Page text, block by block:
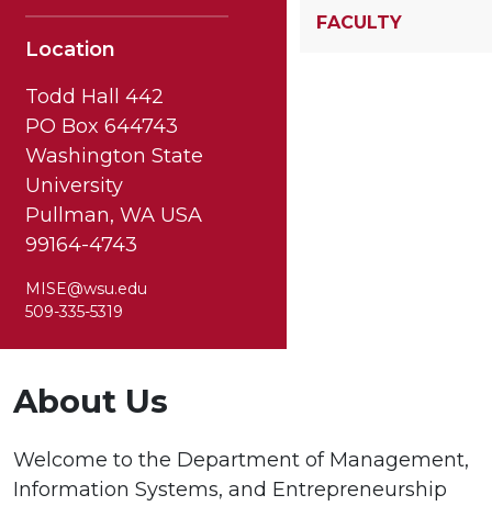
Location
Todd Hall 442
PO Box 644743
Washington State
University
Pullman, WA USA
99164-4743
MISE@wsu.edu
509-335-5319
FACULTY
About Us
Welcome to the Department of Management,
Information Systems, and Entrepreneurship